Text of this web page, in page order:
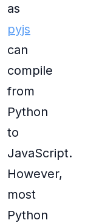
as
pyjs
can
compile
from
Python
to
JavaScript.
However,
most
Python